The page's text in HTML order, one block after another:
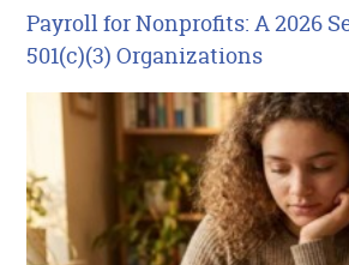
Payroll for Nonprofits: A 2026
501(c)(3) Organizations